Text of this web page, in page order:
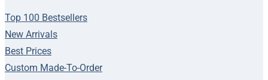
Top 100 Bestsellers
New Arrivals
Best Prices
Custom Made-To-Order